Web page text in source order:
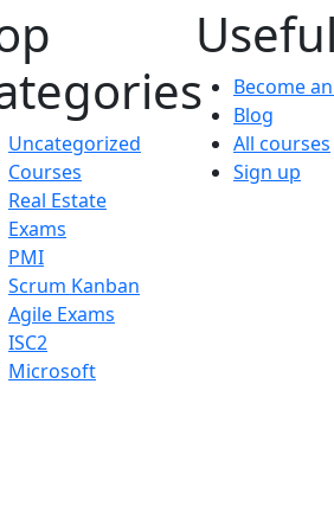
Uncategorized
Courses
Real Estate
Exams
PMI
Scrum Kanban
Agile Exams
ISC2
Microsoft
Become
Blog
All courses
Sign up